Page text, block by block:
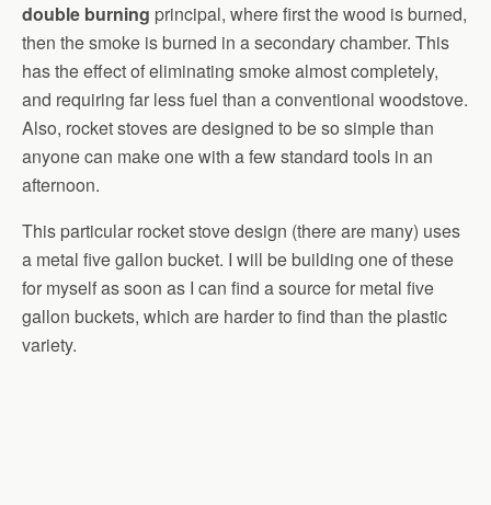
double burning principal, where first the wood is burned,
then the smoke is burned in a secondary chamber. This
has the effect of eliminating smoke almost completely,
and requiring far less fuel than a conventional woodstove.
Also, rocket stoves are designed to be so simple than
anyone can make one with a few standard tools in an
afternoon.
This particular rocket stove design (there are many) uses
a metal five gallon bucket. I will be building one of these
for myself as soon as I can find a source for metal five
gallon buckets, which are harder to find than the plastic
variety.